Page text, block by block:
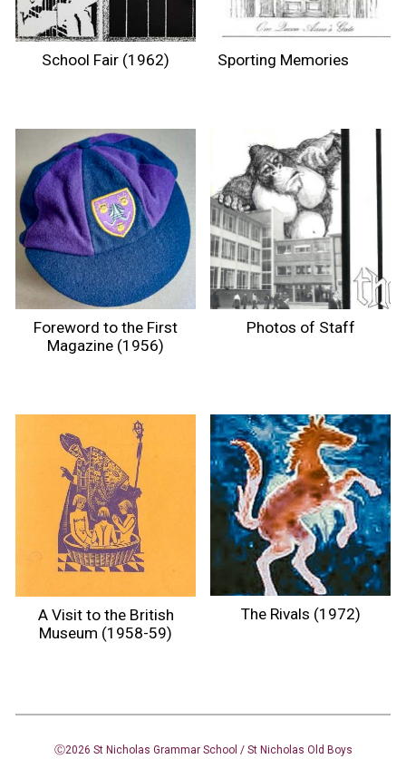
School Fair (1962) Sporting Memories
Foreword to the First
Magazine (1956)
Photos of Staff
A Visit to the British
Museum (1958-59)
The Rivals (1972)
Ⓒ2026 St Nicholas Grammar School / St Nicholas Old Boys